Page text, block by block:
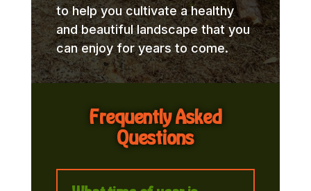
to help you cultivate a healthy
and beautiful landscape that you
can enjoy for years to come.
Frequently Asked
Questions